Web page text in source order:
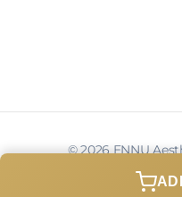
© 2026 ENNU
Privacy Policy